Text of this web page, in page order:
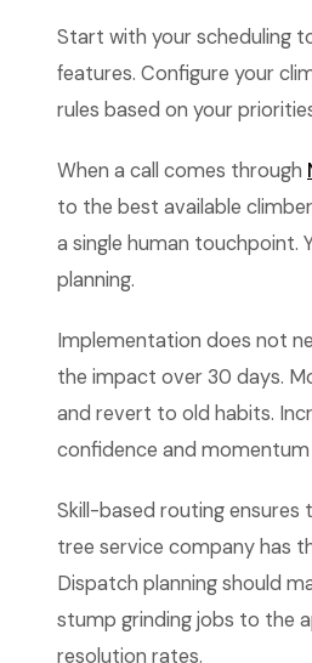
Start with your scheduling
features. Configure your
rules based on your
When a call comes through
to the best available
a single human
planning.
Implementation does not
the impact over 30 days.
and revert to old habits.
confidence and
Skill-based routing
tree service company has
Dispatch planning should
stump grinding jobs to the
resolution rates.